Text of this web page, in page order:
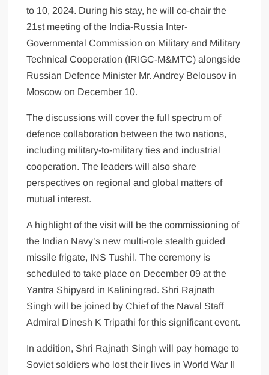
to 10, 2024. During his stay, he will co-chair the
21st meeting of the India-Russia Inter-
Governmental Commission on Military and Military
Technical Cooperation (IRIGC-M&MTC) alongside
Russian Defence Minister Mr. Andrey Belousov in
Moscow on December 10.
The discussions will cover the full spectrum of
defence collaboration between the two nations,
including military-to-military ties and industrial
cooperation. The leaders will also share
perspectives on regional and global matters of
mutual interest.
A highlight of the visit will be the commissioning of
the Indian Navy’s new multi-role stealth guided
missile frigate, INS Tushil. The ceremony is
scheduled to take place on December 09 at the
Yantra Shipyard in Kaliningrad. Shri Rajnath
Singh will be joined by Chief of the Naval Staff
Admiral Dinesh K Tripathi for this significant event.
In addition, Shri Rajnath Singh will pay homage to
Soviet soldiers who lost their lives in World War II